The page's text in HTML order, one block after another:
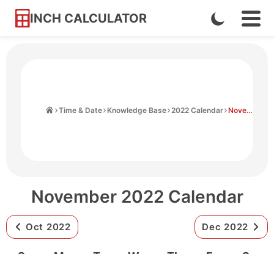
INCH CALCULATOR
Skip
Enable
Dark
Time & Date Knowledge Base 2022 Calendar November 2022 Calendar
November 2022 Calendar
Oct 2022 Dec 2022